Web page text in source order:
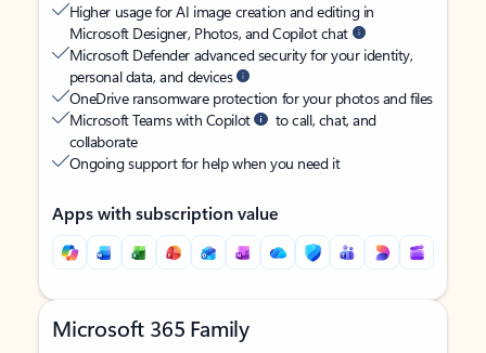
Higher usage for AI image creation and editing in
Microsoft Designer, Photos, and Copilot chat
Microsoft Defender advanced security for your identity,
personal data, and devices
OneDrive ransomware protection for your photos and files
Microsoft Teams with Copilot
to call, chat, and
collaborate
Ongoing support for help when you need it
Apps with subscription value
Microsoft 365 Family